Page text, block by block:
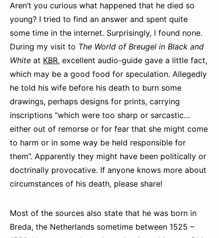
Aren’t you curious what happened that he died so
young? I tried to find an answer and spent quite
some time in the internet. Surprisingly, I found none.
During my visit to The World of Breugel in Black and
White at KBR, excellent audio-guide gave a little fact,
which may be a good food for speculation. Allegedly
he told his wife before his death to burn some
drawings, perhaps designs for prints, carrying
inscriptions “which were too sharp or sarcastic…
either out of remorse or for fear that she might come
to harm or in some way be held responsible for
them”. Apparently they might have been politically or
doctrinally provocative. If anyone knows more about
circumstances of his death, please share!
Most of the sources also state that he was born in
Breda, the Netherlands sometime between 1525 –